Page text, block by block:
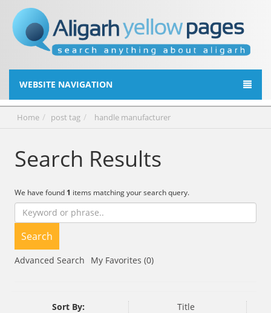
WEBSITE NAVIGATION
Home post tag handle manufacturer
Search Results
We have found 1 items matching your search query.
Search
Advanced Search My Favorites (0)
Sort By:
Title